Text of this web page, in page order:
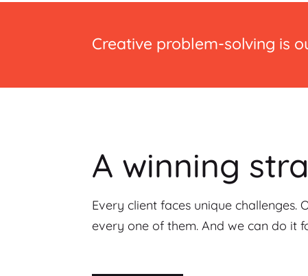
Creative problem-solving is
A winning
Every client faces unique
every one of them. And we can do it